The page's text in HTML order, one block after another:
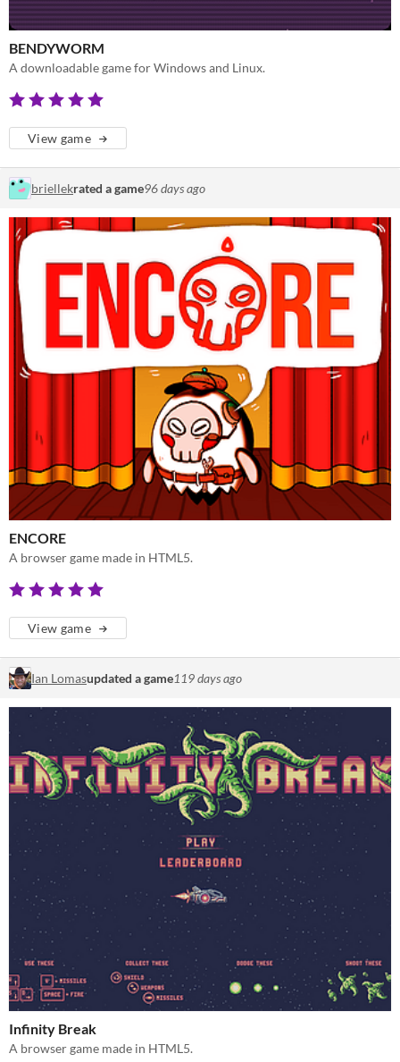
BENDYWORM
A downloadable game for Windows and Linux.
View game
briellekrated a game96 days ago
ENCORE
A browser game made in HTML5.
View game
Ian Lomasupdated a game119 days ago
Infinity Break
A browser game made in HTML5.